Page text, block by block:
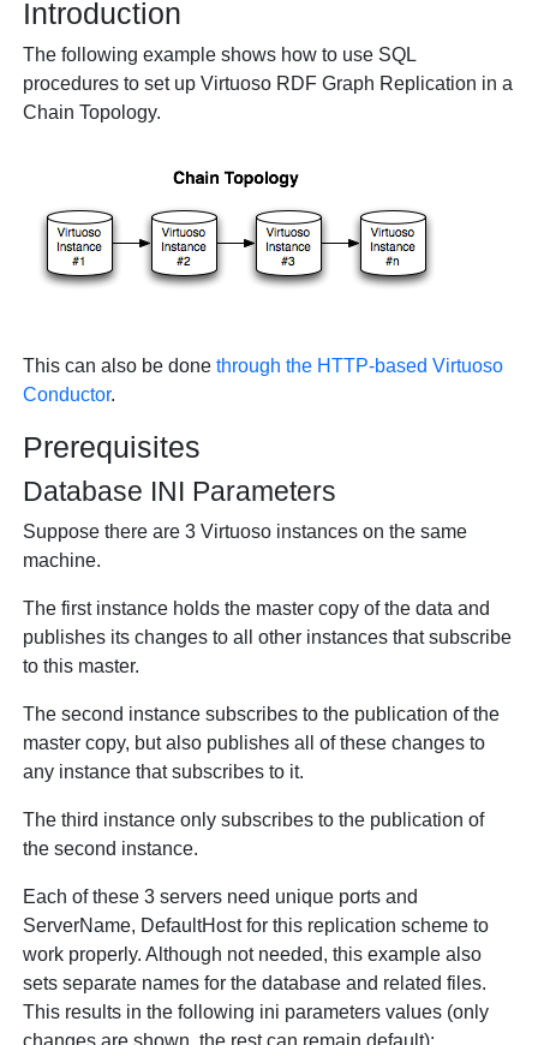
Introduction
The following example shows how to use SQL
procedures to set up Virtuoso RDF Graph Replication in a
Chain Topology.
This can also be donethrough the HTTP-based Virtuoso
Conductor.
Prerequisites
Database INI Parameters
Suppose there are 3 Virtuoso instances on the same
machine.
The first instance holds the master copy of the data and
publishes its changes to all other instances that subscribe
to this master.
The second instance subscribes to the publication of the
master copy, but also publishes all of these changes to
any instance that subscribes to it.
The third instance only subscribes to the publication of
the second instance.
Each of these 3 servers need unique ports and
ServerName, DefaultHost for this replication scheme to
work properly. Although not needed, this example also
sets separate names for the database and related files.
This results in the following ini parameters values (only
changes are shown, the rest can remain default):